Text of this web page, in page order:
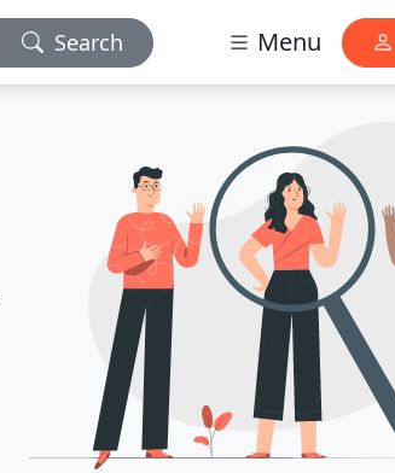
Search Menu